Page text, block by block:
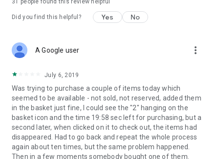
31 people found this review helpful
Did you find this helpful? Yes No
A Google user more_vert
July 6, 2019
Was trying to purchase a couple of items today which
seemed to be available - not sold, not reserved, added them
in the basket just fine, I could see the "2" hanging on the
basket icon and the time 19:58 sec left for purchasing, but a
second later, when clicked on it to check out, the items had
disappeared. Had to go back and repeat the whole process
again about ten times, but the same problem happened.
Then in a few moments somebody bought one of them.